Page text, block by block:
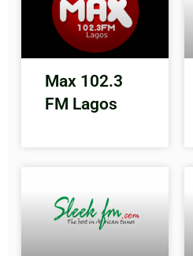
Max 102.3
FM Lagos